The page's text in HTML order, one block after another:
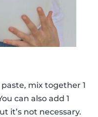
mix together 1
can also add 1
it’s not necessary.